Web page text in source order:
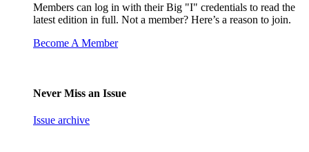
Members can log in with their Big "I" credentials to read the
latest edition in full. Not a member? Here’s a reason to join.
Become A Member
Never Miss an Issue
Issue archive